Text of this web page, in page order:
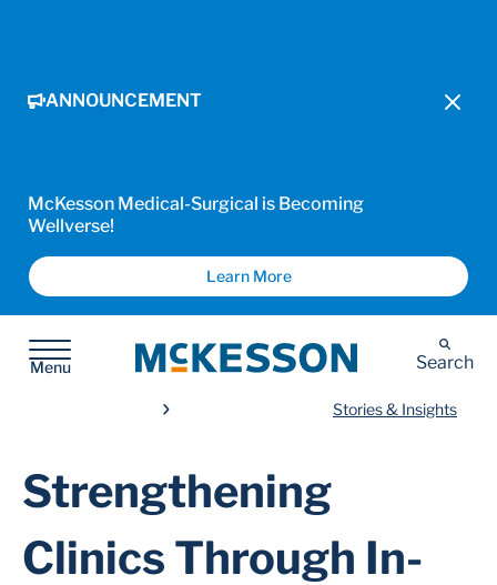
ANNOUNCEMENT
McKesson Medical-Surgical is Becoming
Wellverse!
Learn More
Menu
McKesson Search
Stories & Insights
Strengthening
Clinics Through In-